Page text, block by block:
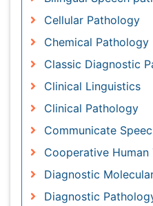
Diagnostic Molecular
Diagnostic Pathology
Diagnostic Pathology
Diagnostic Pathology
Diagnostic Surgical
Diagnostic Techniques
Experimental Pathology
Forensic Pathologist